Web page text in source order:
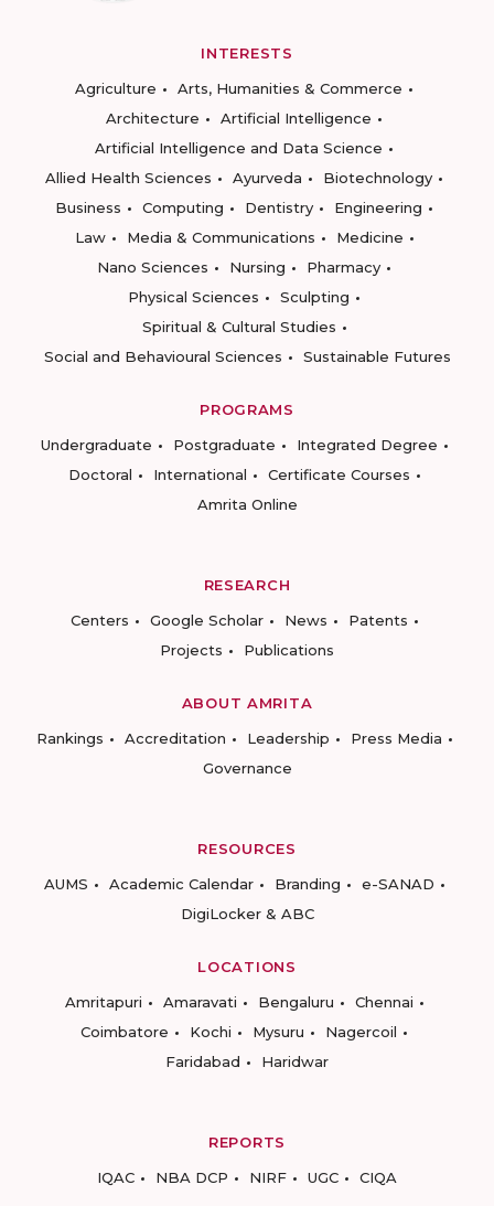
INTERESTS
Agriculture
Arts, Humanities & Commerce
Architecture
Artificial Intelligence
Artificial Intelligence and Data Science
Allied Health Sciences
Ayurveda
Biotechnology
Business
Computing Dentistry
Engineering
Law
Media & Communications
Medicine
Nano Sciences
Nursing
Pharmacy
Physical Sciences
Sculpting
Spiritual & Cultural Studies
Social and Behavioural Sciences
Sustainable Futures
PROGRAMS
Undergraduate
Postgraduate
Integrated Degree
Doctoral
International
Certificate Courses
Amrita Online
RESEARCH
Centers
Google Scholar News
Patents
Projects
Publications
ABOUT AMRITA
Rankings
Accreditation Leadership
Press Media
Governance
RESOURCES
AUMS
Academic Calendar Branding
e-SANAD
DigiLocker & ABC
LOCATIONS
Amritapuri
Amaravati Bengaluru
Chennai
Coimbatore
Kochi Mysuru
Nagercoil
Faridabad
Haridwar
REPORTS
IQAC
NBA DCP NIRF UGC CIQA